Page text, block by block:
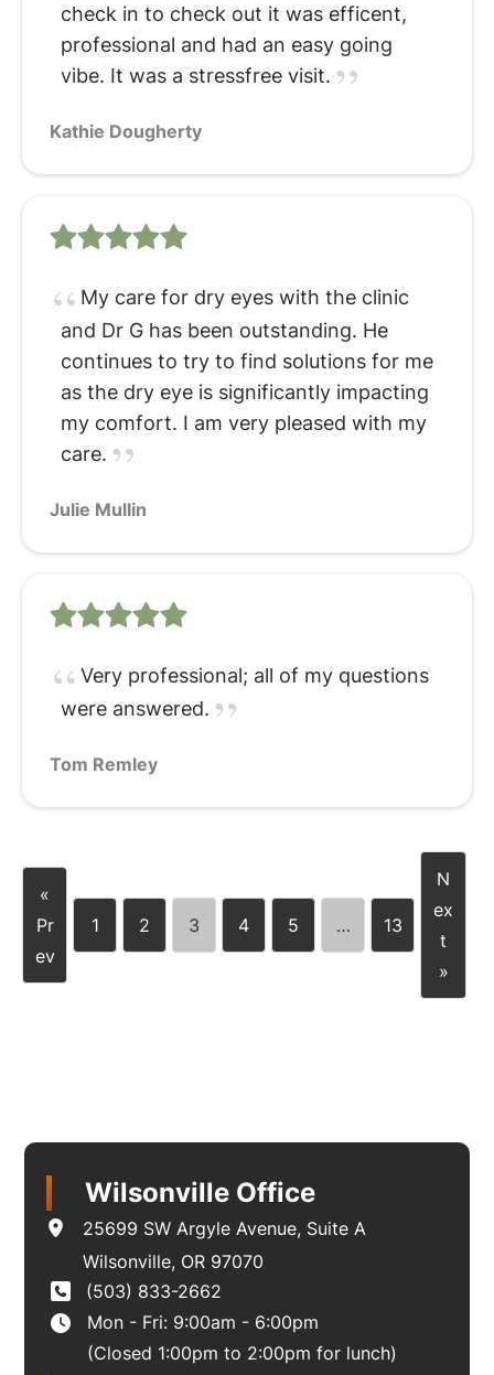
check in to check out it was efficent,
professional and had an easy going
vibe. It was a stressfree visit.
Kathie Dougherty
My care for dry eyes with the clinic
and Dr G has been outstanding. He
continues to try to find solutions for me
as the dry eye is significantly impacting
my comfort. I am very pleased with my
care.
Julie Mullin
Very professional; all of my questions
were answered.
Tom Remley
«
Pr
ev
1 2 3 4 5 … 13
N
ex
t
»
Wilsonville Office
25699 SW Argyle Avenue, Suite A
Wilsonville, OR 97070
(503) 833-2662
Mon - Fri: 9:00am - 6:00pm
(Closed 1:00pm to 2:00pm for lunch)